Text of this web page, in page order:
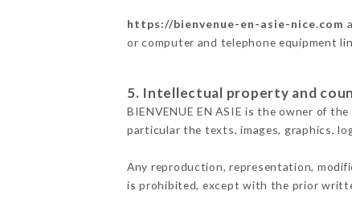
https://bienvenue-en-asie-nice.com
or computer and telephone equipment
5. Intellectual property and
BIENVENUE EN ASIE is the owner of
particular the texts, images, graphics,
Any reproduction, representation,
is prohibited, except with the prior